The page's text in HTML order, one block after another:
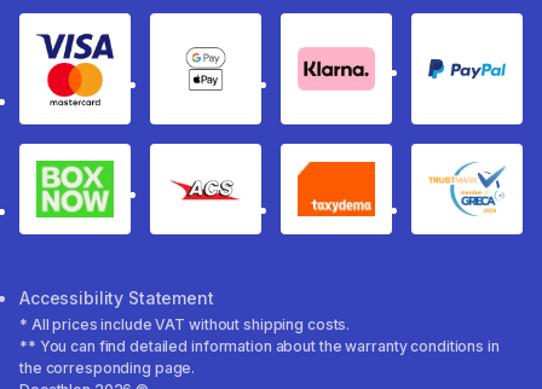
Visa & MastercardGoogle Pay & Apple Pay
Klarna PayPal
Box Now ACS Taxydema
Accessibility Statement
* All prices include VAT without shipping costs.
** You can find detailed information about the warranty conditions in
the corresponding page.